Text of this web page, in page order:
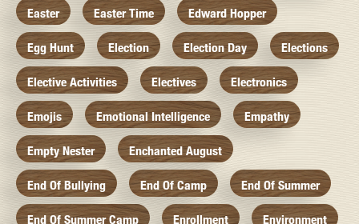
Easter Easter Time Edward Hopper
Egg Hunt Election Election Day Elections
Elective Activities Electives Electronics
Emojis Emotional Intelligence Empathy
Empty Nester Enchanted August
End Of Bullying End Of Camp End Of Summer
End Of Summer Camp Enrollment Environment